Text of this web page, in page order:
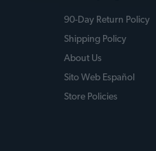
90-Day Return Policy
Shipping Policy
About Us
Sito Web Español
Store Policies